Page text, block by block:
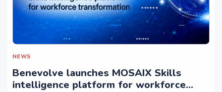
NEWS
Benevolve launches MOSAIX Skills
intelligence platform for workforce